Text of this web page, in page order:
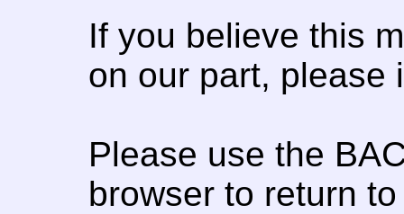
If you believe this
on our part, please
Please use the
browser to return